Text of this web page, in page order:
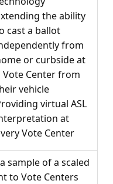
the ability
cast a ballot
from
or curbside at
Vote Center from
vehicle
virtual ASL
at
Vote Center
sample of a scaled
to Vote Centers